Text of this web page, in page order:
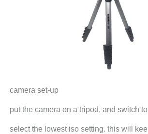
camera set-up
put the camera on a tripod, and switch
select the lowest iso setting. this will